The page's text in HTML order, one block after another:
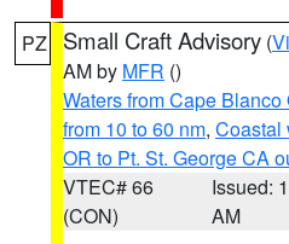
PZ Small Craft Advisory (
AM by MFR ()
Waters from Cape
from 10 to 60 nm, Coastal
OR to Pt. St. George CA
VTEC# 66
(CON)
Issued:
AM